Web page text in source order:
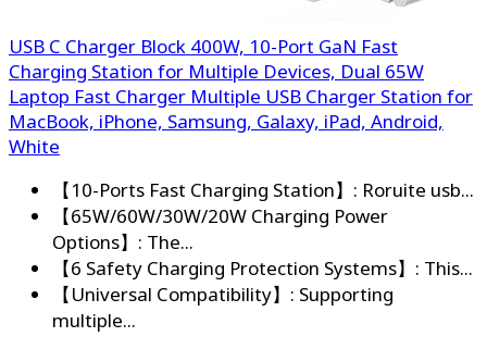
USB C Charger Block 400W, 10-Port GaN Fast
Charging Station for Multiple Devices, Dual 65W
Laptop Fast Charger Multiple USB Charger Station for
MacBook, iPhone, Samsung, Galaxy, iPad, Android,
White
【10-Ports Fast Charging Station】: Roruite usb...
【65W/60W/30W/20W Charging Power
Options】: The...
【6 Safety Charging Protection Systems】: This...
【Universal Compatibility】: Supporting
multiple...